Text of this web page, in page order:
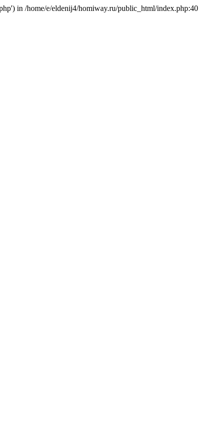
in /home/e/eldenij4/homiway.ru/public_html/index.php:40